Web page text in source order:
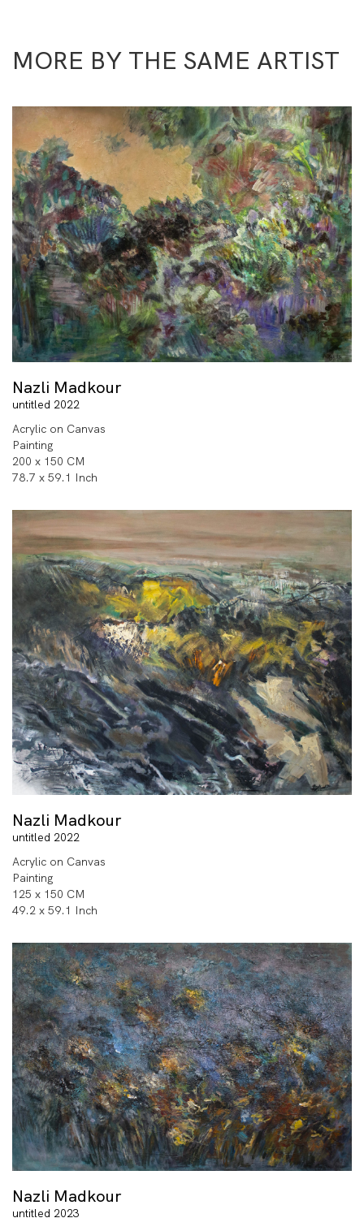
MORE BY THE SAME ARTIST
Nazli Madkour
untitled 2022
Acrylic on Canvas
Painting
200 x 150 CM
78.7 x 59.1 Inch
Nazli Madkour
untitled 2022
Acrylic on Canvas
Painting
125 x 150 CM
49.2 x 59.1 Inch
Nazli Madkour
untitled 2023